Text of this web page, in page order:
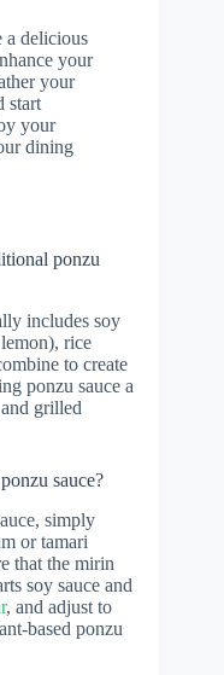
a delicious
your
your
start
your
dining
ponzu
includes soy
rice
to create
ponzu sauce a
grilled
sauce?
simply
or tamari
that the mirin
soy sauce and
, and adjust to
based ponzu